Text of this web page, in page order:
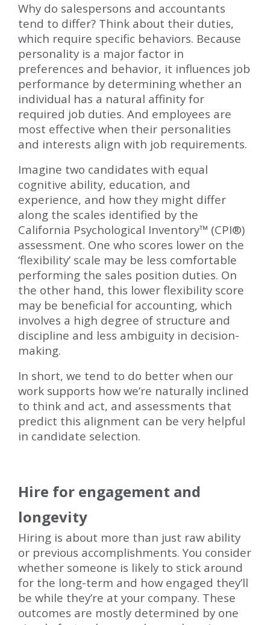
Why do salespersons and accountants
tend to differ? Think about their duties,
which require specific behaviors. Because
personality is a major factor in
preferences and behavior, it influences job
performance by determining whether an
individual has a natural affinity for
required job duties. And employees are
most effective when their personalities
and interests align with job requirements.
Imagine two candidates with equal
cognitive ability, education, and
experience, and how they might differ
along the scales identified by the
California Psychological Inventory™ (CPI®)
assessment. One who scores lower on the
‘flexibility’ scale may be less comfortable
performing the sales position duties. On
the other hand, this lower flexibility score
may be beneficial for accounting, which
involves a high degree of structure and
discipline and less ambiguity in decision-
making.
In short, we tend to do better when our
work supports how we’re naturally inclined
to think and act, and assessments that
predict this alignment can be very helpful
in candidate selection.
Hire for engagement and
longevity
Hiring is about more than just raw ability
or previous accomplishments. You consider
whether someone is likely to stick around
for the long-term and how engaged they’ll
be while they’re at your company. These
outcomes are mostly determined by one